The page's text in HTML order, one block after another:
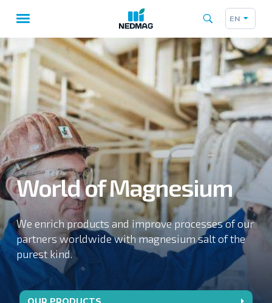
Main
navigation
EN
World of Magnesium
We enrich products and improve processes of our
partners worldwide with magnesium salt of the
purest kind.